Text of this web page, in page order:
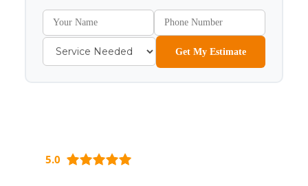
Get My Estimate
5.0